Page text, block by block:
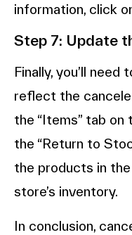
information, click
Step 7: Update
Finally, you’ll
reflect the
the “Items” tab on
the “Return to
the products in
store’s inventory.
In conclusion,